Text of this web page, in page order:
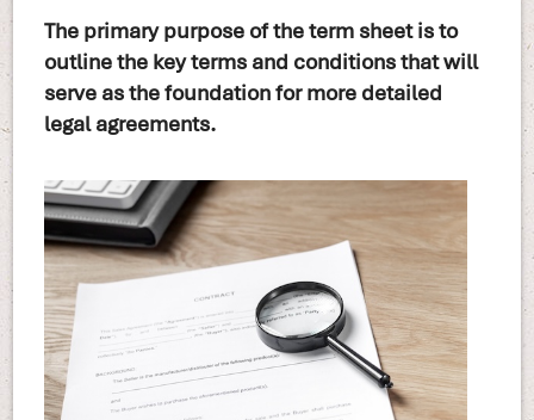
The primary purpose of the term sheet is to
outline the key terms and conditions that will
serve as the foundation for more detailed
legal agreements.